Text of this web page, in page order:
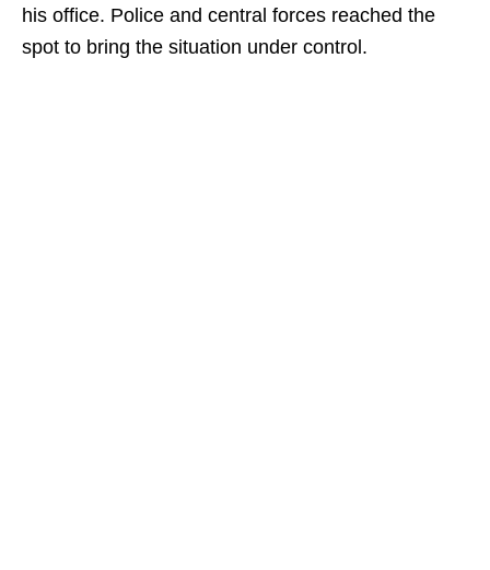
his office. Police and central forces reached the
spot to bring the situation under control.